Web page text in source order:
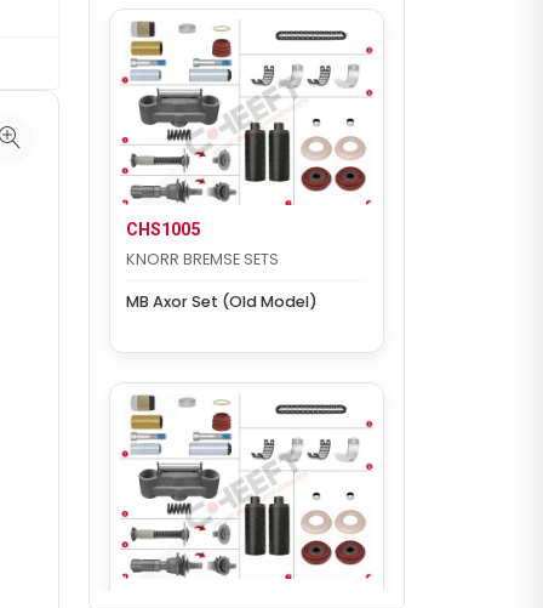
CHS1005
KNORR BREMSE SETS
MB Axor Set (Old Model)